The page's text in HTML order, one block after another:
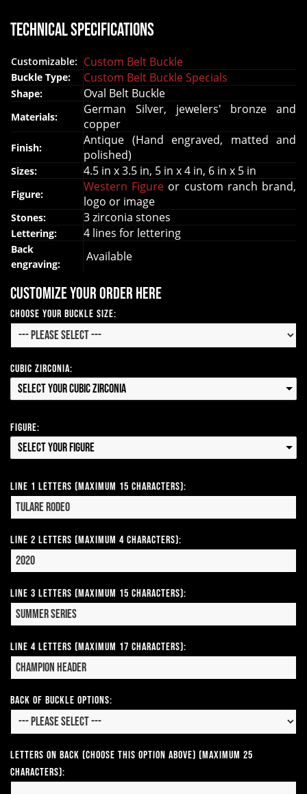
Technical Specifications
Customizable: Custom Belt Buckle
Buckle Type: Custom Belt Buckle Specials
Shape: Oval Belt Buckle
Materials:
German Silver, jewelers' bronze and
copper
Finish:
Antique (Hand engraved, matted and
polished)
Sizes: 4.5 in x 3.5 in, 5 in x 4 in, 6 in x 5 in
Figure:
Western Figure or custom ranch brand,
logo or image
Stones: 3 zirconia stones
Lettering: 4 lines for lettering
Back
engraving:
Available
Customize your order here
Choose your Buckle Size:
Cubic Zirconia:
Select your Cubic Zirconia
Figure:
Select your Figure
Line 1 Letters (Maximum 15 Characters):
Line 2 Letters (Maximum 4 Characters):
Line 3 Letters (Maximum 15 Characters):
Line 4 Letters (Maximum 17 Characters):
Back of Buckle Options:
Letters on Back (Choose this option above) (Maximum 25
Characters):